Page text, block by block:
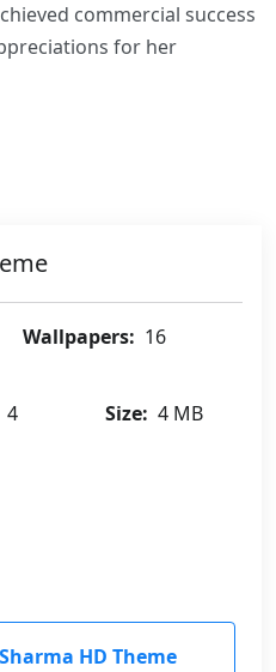
commercial success
for her
Wallpapers: 16
4 Size: 4 MB
HD Theme